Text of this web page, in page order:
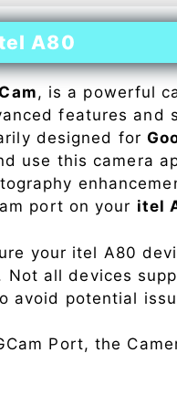
A80
, is a powerful
features and
designed for
use this camera
port on your itel
your itel A80
all devices
avoid potential
Port, the